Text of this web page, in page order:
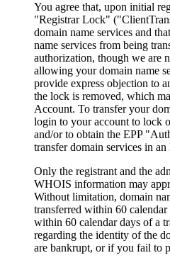
You agree that, upon initial
"Registrar Lock"
domain name services and
name services from being
authorization, though we are
allowing your domain name
provide express objection to
the lock is removed, which
Account. To transfer your
login to your account to lock
and/or to obtain the EPP
transfer domain services in
Only the registrant and the
WHOIS information may
Without limitation, domain
transferred within 60
within 60 calendar days of a
regarding the identity of the
are bankrupt, or if you fail to